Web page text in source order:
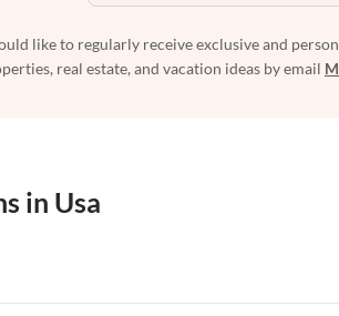
like to regularly receive exclusive and
real estate, and vacation ideas by email
in Usa